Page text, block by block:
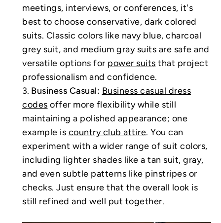
meetings, interviews, or conferences, it's
best to choose conservative, dark colored
suits. Classic colors like navy blue, charcoal
grey suit, and medium gray suits are safe and
versatile options for power suits that project
professionalism and confidence.
Business Casual: Business casual dress
codes offer more flexibility while still
maintaining a polished appearance; one
example is country club attire. You can
experiment with a wider range of suit colors,
including lighter shades like a tan suit, gray,
and even subtle patterns like pinstripes or
checks. Just ensure that the overall look is
still refined and well put together.